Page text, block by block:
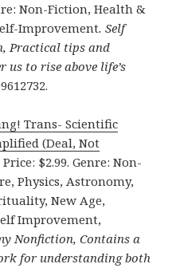
Non-Fiction, Health &
Improvement. Self
Practical tips and
us to rise above life’s
Trans- Scientific
(Deal, Not
Price: $2.99. Genre: Non-
Physics, Astronomy,
New Age,
Improvement,
Nonfiction, Contains a
for understanding both